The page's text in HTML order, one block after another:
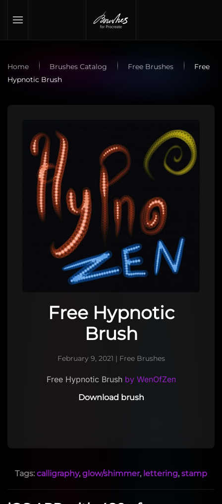
Skip to main content
Home Brushes Catalog Free Brushes
Free
Hypnotic Brush
Free Hypnotic
Brush
February 9, 2021 | Free Brushes
Free Hypnotic Brush by WenOfZen
Download brush
Tags: calligraphy, glow/shimmer, lettering, stamp